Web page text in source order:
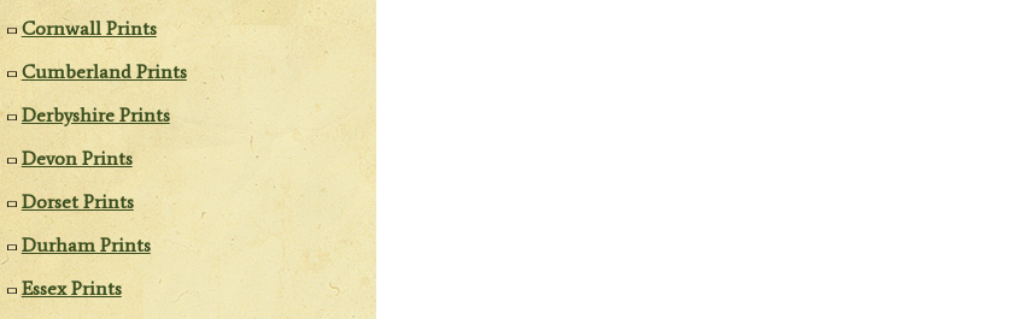
Cornwall Prints
Cumberland Prints
Derbyshire Prints
Devon Prints
Dorset Prints
Durham Prints
Essex Prints